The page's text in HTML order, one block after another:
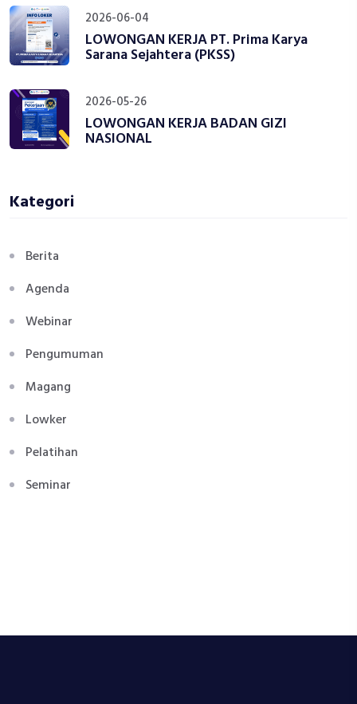
2026-06-04
LOWONGAN KERJA PT. Prima Karya
Sarana Sejahtera (PKSS)
2026-05-26
LOWONGAN KERJA BADAN GIZI
NASIONAL
Kategori
Berita
Agenda
Webinar
Pengumuman
Magang
Lowker
Pelatihan
Seminar